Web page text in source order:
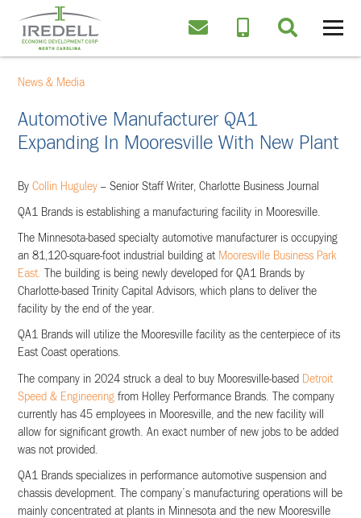
News & Media
Automotive Manufacturer QA1
Expanding In Mooresville With New Plant
ByCollin Huguley – Senior Staff Writer, Charlotte Business Journal
QA1 Brands is establishing a manufacturing facility in Mooresville.
The Minnesota-based specialty automotive manufacturer is occupying
an 81,120-square-foot industrial building at Mooresville Business Park
East. The building is being newly developed for QA1 Brands by
Charlotte-based Trinity Capital Advisors, which plans to deliver the
facility by the end of the year.
QA1 Brands will utilize the Mooresville facility as the centerpiece of its
East Coast operations.
The company in 2024 struck a deal to buy Mooresville-based
Detroit
Speed & Engineering from Holley Performance Brands. The company
currently has 45 employees in Mooresville, and the new facility will
allow for significant growth. An exact number of new jobs to be added
was not provided.
QA1 Brands specializes in performance automotive suspension and
chassis development. The company’s manufacturing operations will be
mainly concentrated at plants in Minnesota and the new Mooresville